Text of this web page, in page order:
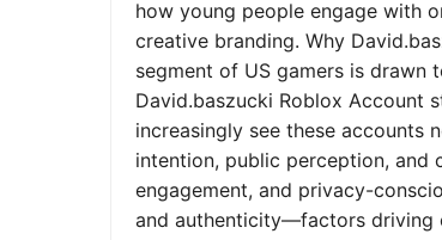
how young people engage with
creative branding. Why
segment of US gamers is
David.baszucki Roblox Account
increasingly see these accounts
intention, public perception, and
engagement, and privacy-
and authenticity—factors driving